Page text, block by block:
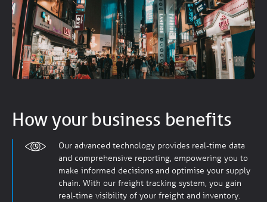
How your business benefits
Our advanced technology provides real-time data
and comprehensive reporting, empowering you to
make informed decisions and optimise your supply
chain. With our freight tracking system, you gain
real-time visibility of your freight and inventory.